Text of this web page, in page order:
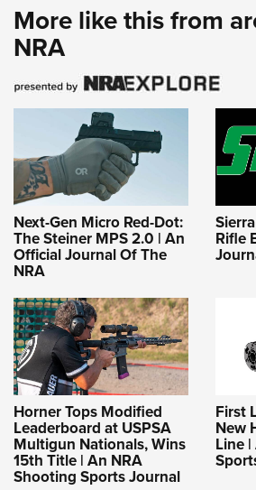
More like this from
NRA
Next-Gen Micro Red-Dot:
The Steiner MPS 2.0 | An
Official Journal Of The
NRA
Rifle
Horner Tops Modified
Leaderboard at USPSA
Multigun Nationals, Wins
15th Title | An NRA
Shooting Sports Journal
First
New
Line